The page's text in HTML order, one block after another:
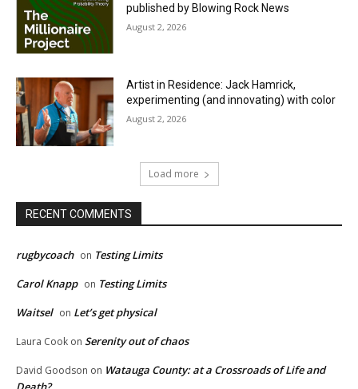
published by Blowing Rock News
August 2, 2026
Artist in Residence: Jack Hamrick,
experimenting (and innovating) with color
August 2, 2026
Load more
RECENT COMMENTS
rugbycoach on Testing Limits
Carol Knapp on Testing Limits
Waitsel on Let’s get physical
Laura Cook on Serenity out of chaos
David Goodson on Watauga County: at a Crossroads of Life and